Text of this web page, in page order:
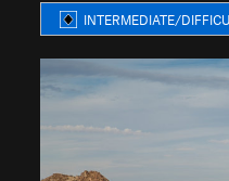
INTERMEDIATE/